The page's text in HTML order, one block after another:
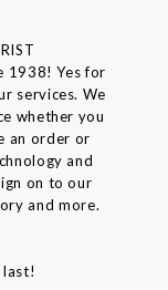
1938! Yes for
services. We
whether you
an order or
and
on to our
and more.
last!